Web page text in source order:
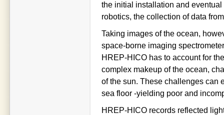
the initial installation and
robotics, the collection of data
Taking images of the ocean,
space-borne imaging
HREP-HICO has to account for
complex makeup of the ocean,
of the sun. These challenges can
sea floor -yielding poor and
HREP-HICO records reflected